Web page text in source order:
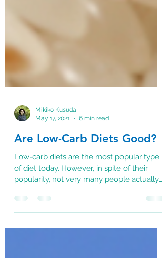
May 17, 2021
6 min read
Are Low-Carb Diets Good?
Low-carb diets are the most popular type
popularity, not very many people actually
know how...